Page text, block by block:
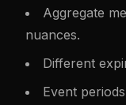
Aggregate
nuances.
Different
Event